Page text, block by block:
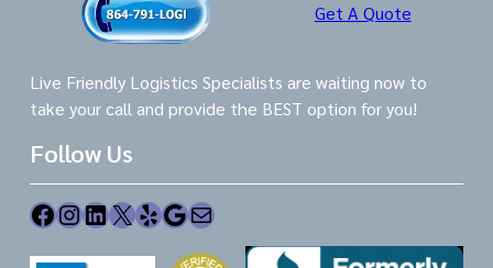
Get A Quote
Live Friendly Logistics Specialists are waiting now to
take your call and provide the BEST option for you!
Follow Us
Facebook InstagramLinkedIn X Yelp Google Mail